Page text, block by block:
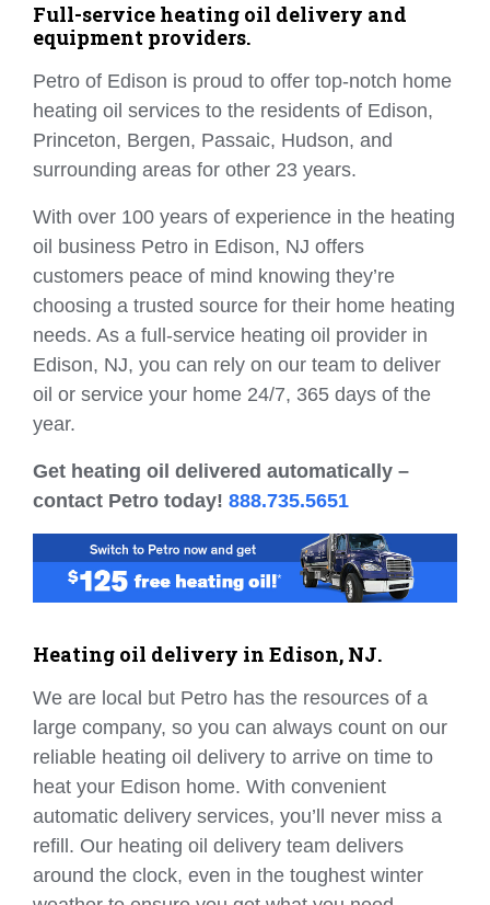
Full-service heating oil delivery and
equipment providers.
Petro of Edison is proud to offer top-notch home
heating oil services to the residents of Edison,
Princeton, Bergen, Passaic, Hudson, and
surrounding areas for other 23 years.
With over 100 years of experience in the heating
oil business Petro in Edison, NJ offers
customers peace of mind knowing they’re
choosing a trusted source for their home heating
needs. As a full-service heating oil provider in
Edison, NJ, you can rely on our team to deliver
oil or service your home 24/7, 365 days of the
year.
Get heating oil delivered automatically –
contact Petro today! 888.735.5651
Heating oil delivery in Edison, NJ.
We are local but Petro has the resources of a
large company, so you can always count on our
reliable heating oil delivery to arrive on time to
heat your Edison home. With convenient
automatic delivery services, you’ll never miss a
refill. Our heating oil delivery team delivers
around the clock, even in the toughest winter